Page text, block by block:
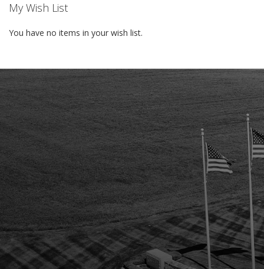
My Wish List
You have no items in your wish list.